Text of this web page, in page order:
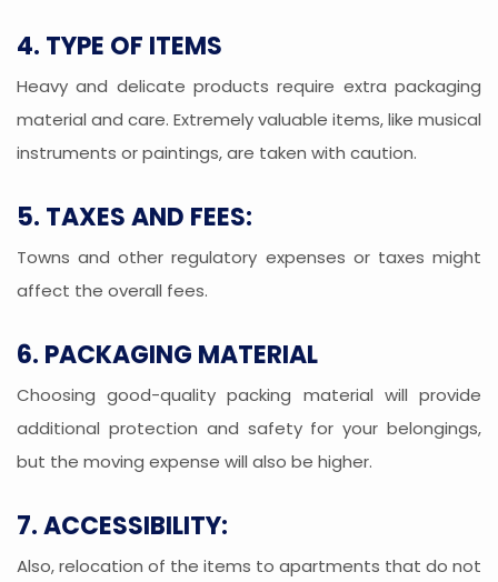
4. TYPE OF ITEMS
Heavy and delicate products require extra packaging
material and care. Extremely valuable items, like musical
instruments or paintings, are taken with caution.
5. TAXES AND FEES:
Towns and other regulatory expenses or taxes might
affect the overall fees.
6. PACKAGING MATERIAL
Choosing good-quality packing material will provide
additional protection and safety for your belongings,
but the moving expense will also be higher.
7. ACCESSIBILITY:
Also, relocation of the items to apartments that do not